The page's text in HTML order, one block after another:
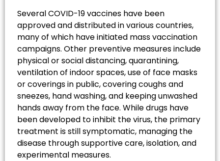
Several COVID-19 vaccines have been
approved and distributed in various countries,
many of which have initiated mass vaccination
campaigns. Other preventive measures include
physical or social distancing, quarantining,
ventilation of indoor spaces, use of face masks
or coverings in public, covering coughs and
sneezes, hand washing, and keeping unwashed
hands away from the face. While drugs have
been developed to inhibit the virus, the primary
treatment is still symptomatic, managing the
disease through supportive care, isolation, and
experimental measures.